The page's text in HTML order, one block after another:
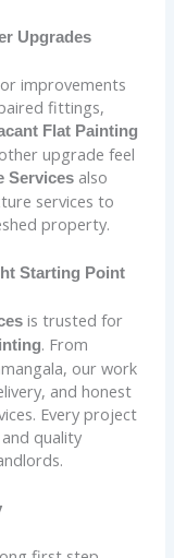
Upgrades
improvements
fittings,
Flat Painting
upgrade feel
Services also
services to
property.
Starting Point
is trusted for
. From
our work
and honest
Every project
quality